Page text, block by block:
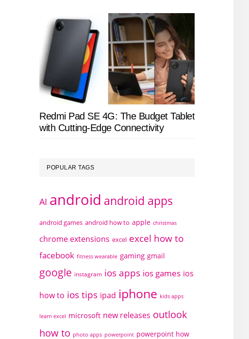
Redmi Pad SE 4G: The Budget Tablet
with Cutting-Edge Connectivity
POPULAR TAGS
AI android android apps
android games android how to apple christmas
chrome extensions excel excel how to
facebook fitness wearable gaming gmail
google instagram ios apps ios games ios
how to ios tips ipad iphone kids apps
learn excel microsoft new releases outlook
how to photo apps powerpoint powerpoint how